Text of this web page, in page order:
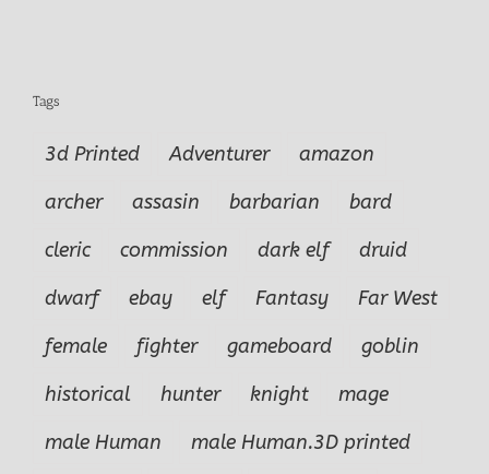
Tags
3d Printed Adventurer
amazon
archer
assasin barbarian
bard
cleric
commission dark elf
druid
dwarf
ebay elf Fantasy
Far West
female
fighter gameboard
goblin
historical
hunter knight
mage
male Human
male Human.3D printed